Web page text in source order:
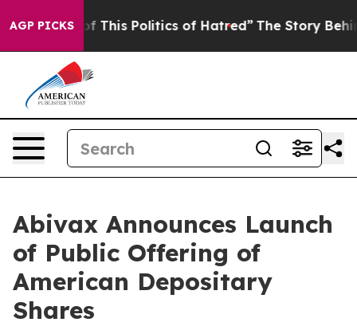
AGP PICKS
This Politics of Hatred” The Story Behind Trump’s
Abivax Announces Launch
of Public Offering of
American Depositary
Shares